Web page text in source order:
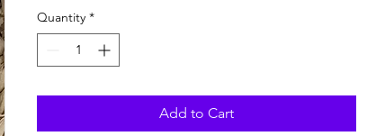
Quantity *
Add to Cart